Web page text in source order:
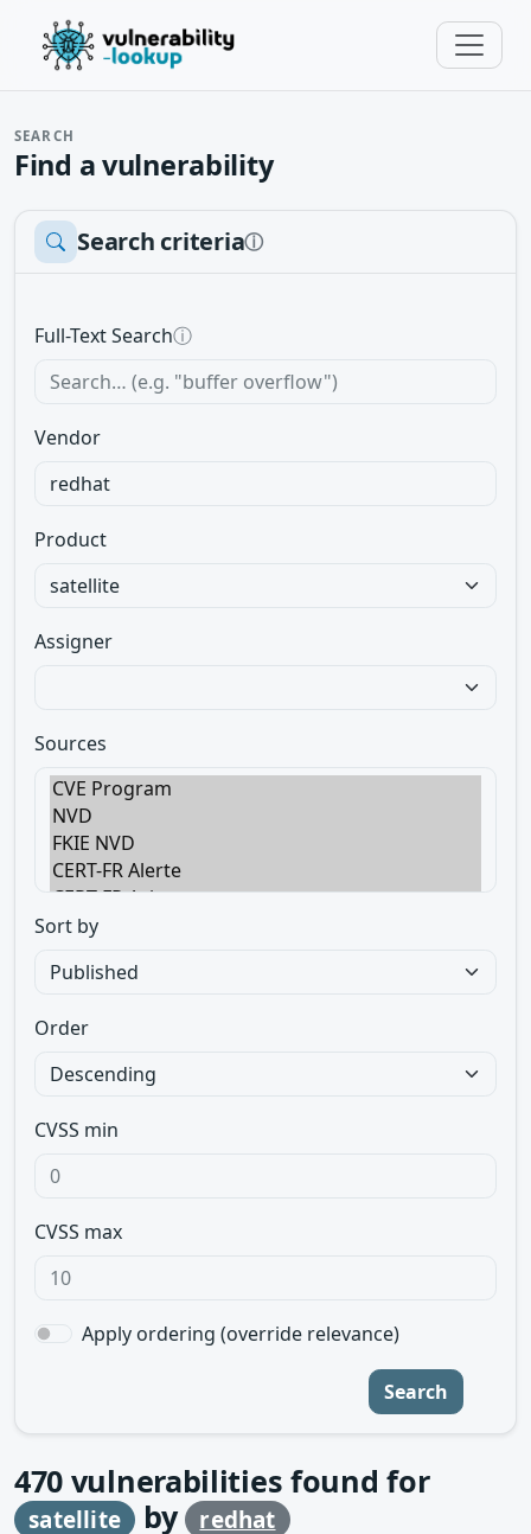
SEARCH
Find a vulnerability
Search criteriaⓘ
Full-Text Searchⓘ
Vendor
Product
Assigner
Sources
Sort by
Order
CVSS min
CVSS max
Apply ordering (override relevance)
Search
470 vulnerabilities found for
satellite by redhat